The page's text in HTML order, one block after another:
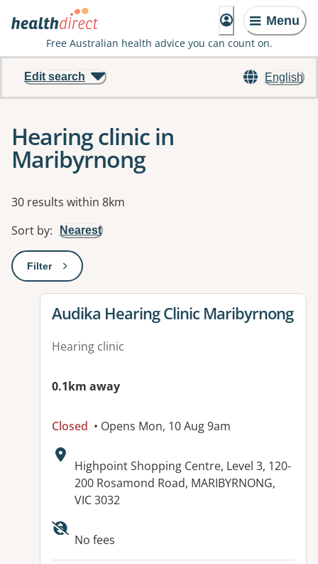
Menu
Free Australian health advice you can count on.
English
Edit search
Hearing clinic in
Maribyrnong
Results
30 results within 8km
Sort by: Nearest
Filter: This will open a modal to apply one or more filters
View details for
Audika Hearing Clinic Maribyrnong
Hearing clinic
0.1km away
Closed • Opens Mon, 10 Aug 9am
Address:
Highpoint Shopping Centre, Level 3, 120-
200 Rosamond Road, MARIBYRNONG,
VIC 3032
No fees